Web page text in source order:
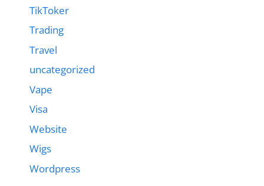
TikToker
Trading
Travel
uncategorized
Vape
Visa
Website
Wigs
Wordpress